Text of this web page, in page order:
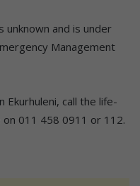
unknown and is under
Management
Ekurhuleni, call the life-
011 458 0911 or 112.